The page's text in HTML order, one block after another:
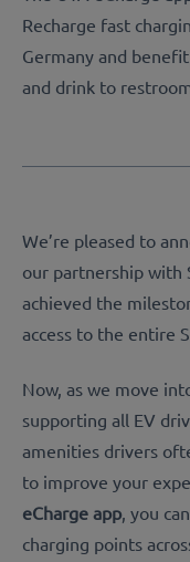
Recharge fast
Germany and
and drink to
We’re pleased to
our partnership with
achieved the
access to the entire
Now, as we move
supporting all EV
amenities drivers
to improve your
eCharge app, you
charging points